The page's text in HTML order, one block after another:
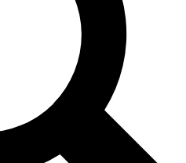
with the latest
and exclusive offers.
and offers from other Future